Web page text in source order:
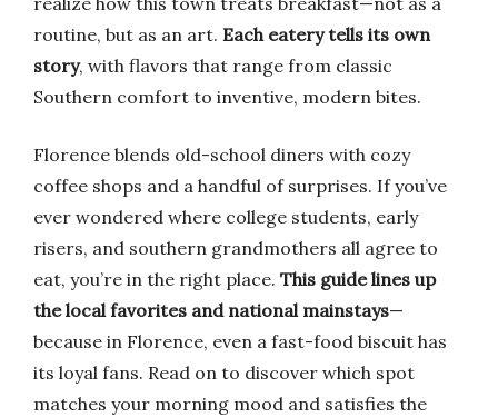
routine, but as an art. Each eatery tells its own
story, with flavors that range from classic
Southern comfort to inventive, modern bites.
Florence blends old-school diners with cozy
coffee shops and a handful of surprises. If you’ve
ever wondered where college students, early
risers, and southern grandmothers all agree to
eat, you’re in the right place. This guide lines up
the local favorites and national mainstays—
because in Florence, even a fast-food biscuit has
its loyal fans. Read on to discover which spot
matches your morning mood and satisfies the